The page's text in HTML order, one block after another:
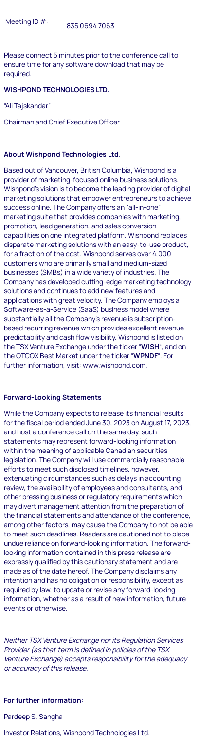
Meeting ID #: 835 0694 7063
Please connect 5 minutes prior to the conference call to
ensure time for any software download that may be
required.
WISHPOND TECHNOLOGIES LTD.
“Ali Tajskandar”
Chairman and Chief Executive Officer
About Wishpond Technologies Ltd.
Based out of Vancouver, British Columbia, Wishpond is a
provider of marketing-focused online business solutions.
Wishpond’s vision is to become the leading provider of digital
marketing solutions that empower entrepreneurs to achieve
success online. The Company offers an “all-in-one”
marketing suite that provides companies with marketing,
promotion, lead generation, and sales conversion
capabilities on one integrated platform. Wishpond replaces
disparate marketing solutions with an easy-to-use product,
for a fraction of the cost. Wishpond serves over 4,000
customers who are primarily small and medium-sized
businesses (SMBs) in a wide variety of industries. The
Company has developed cutting-edge marketing technology
solutions and continues to add new features and
applications with great velocity. The Company employs a
Software-as-a-Service (SaaS) business model where
substantially all the Company’s revenue is subscription-
based recurring revenue which provides excellent revenue
predictability and cash flow visibility. Wishpond is listed on
the TSX Venture Exchange under the ticker “WISH“, and on
the OTCQX Best Market under the ticker “WPNDF“. For
further information, visit: www.wishpond.com.
Forward-Looking Statements
While the Company expects to release its financial results
for the fiscal period ended June 30, 2023 on August 17, 2023,
and host a conference call on the same day, such
statements may represent forward-looking information
within the meaning of applicable Canadian securities
legislation. The Company will use commercially reasonable
efforts to meet such disclosed timelines, however,
extenuating circumstances such as delays in accounting
review, the availability of employees and consultants, and
other pressing business or regulatory requirements which
may divert management attention from the preparation of
the financial statements and attendance of the conference,
among other factors, may cause the Company to not be able
to meet such deadlines. Readers are cautioned not to place
undue reliance on forward-looking information. The forward-
looking information contained in this press release are
expressly qualified by this cautionary statement and are
made as of the date hereof. The Company disclaims any
intention and has no obligation or responsibility, except as
required by law, to update or revise any forward-looking
information, whether as a result of new information, future
events or otherwise.
Neither TSX Venture Exchange nor its Regulation Services
Provider (as that term is defined in policies of the TSX
Venture Exchange) accepts responsibility for the adequacy
or accuracy of this release.
For further information:
Pardeep S. Sangha
Investor Relations, Wishpond Technologies Ltd.
Blog
Marketing
Academy